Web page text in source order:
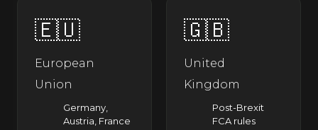
🇪🇺
European
Union
Germany,
Austria, France
🇬🇧
United
Kingdom
Post-Brexit
FCA rules